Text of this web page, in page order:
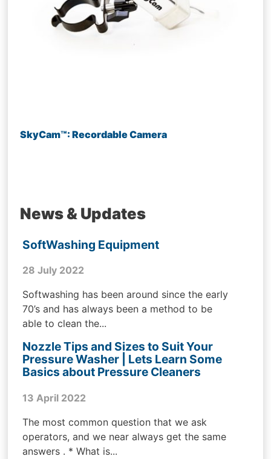
SkyCam™: Recordable Camera
News & Updates
SoftWashing Equipment
28 July 2022
Softwashing has been around since the early
70’s and has always been a method to be
able to clean the...
Nozzle Tips and Sizes to Suit Your
Pressure Washer | Lets Learn Some
Basics about Pressure Cleaners
13 April 2022
The most common question that we ask
operators, and we near always get the same
answers . * What is...